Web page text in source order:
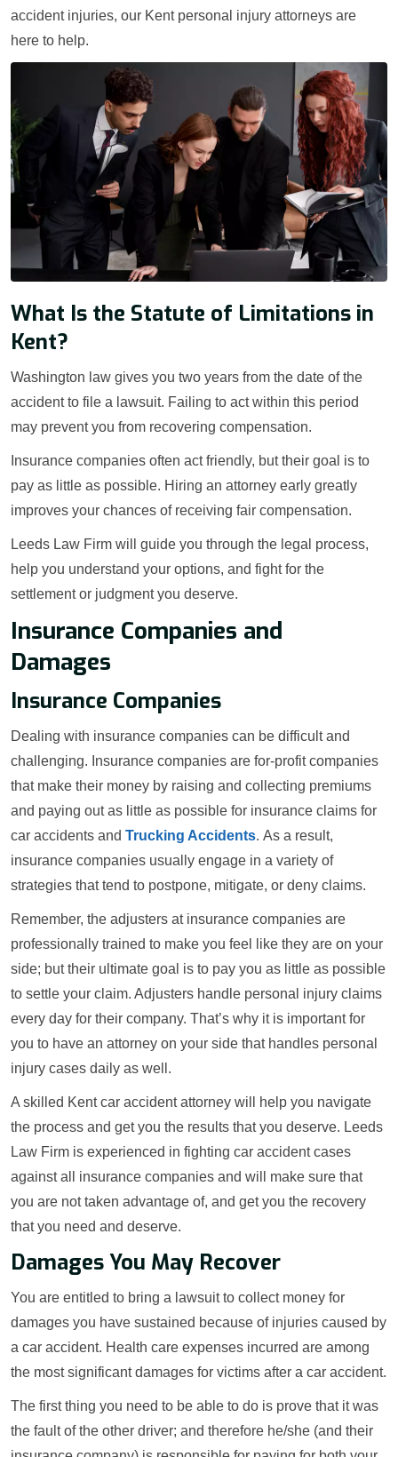
accident injuries, our Kent personal injury attorneys are
here to help.
What Is the Statute of Limitations in
Kent?
Washington law gives you two years from the date of the
accident to file a lawsuit. Failing to act within this period
may prevent you from recovering compensation.
Insurance companies often act friendly, but their goal is to
pay as little as possible. Hiring an attorney early greatly
improves your chances of receiving fair compensation.
Leeds Law Firm will guide you through the legal process,
help you understand your options, and fight for the
settlement or judgment you deserve.
Insurance Companies and
Damages
Insurance Companies
Dealing with insurance companies can be difficult and
challenging. Insurance companies are for-profit companies
that make their money by raising and collecting premiums
and paying out as little as possible for insurance claims for
car accidents and Trucking Accidents. As a result,
insurance companies usually engage in a variety of
strategies that tend to postpone, mitigate, or deny claims.
Remember, the adjusters at insurance companies are
professionally trained to make you feel like they are on your
side; but their ultimate goal is to pay you as little as possible
to settle your claim. Adjusters handle personal injury claims
every day for their company. That’s why it is important for
you to have an attorney on your side that handles personal
injury cases daily as well.
A skilled Kent car accident attorney will help you navigate
the process and get you the results that you deserve. Leeds
Law Firm is experienced in fighting car accident cases
against all insurance companies and will make sure that
you are not taken advantage of, and get you the recovery
that you need and deserve.
Damages You May Recover
You are entitled to bring a lawsuit to collect money for
damages you have sustained because of injuries caused by
a car accident. Health care expenses incurred are among
the most significant damages for victims after a car accident.
The first thing you need to be able to do is prove that it was
the fault of the other driver; and therefore he/she (and their